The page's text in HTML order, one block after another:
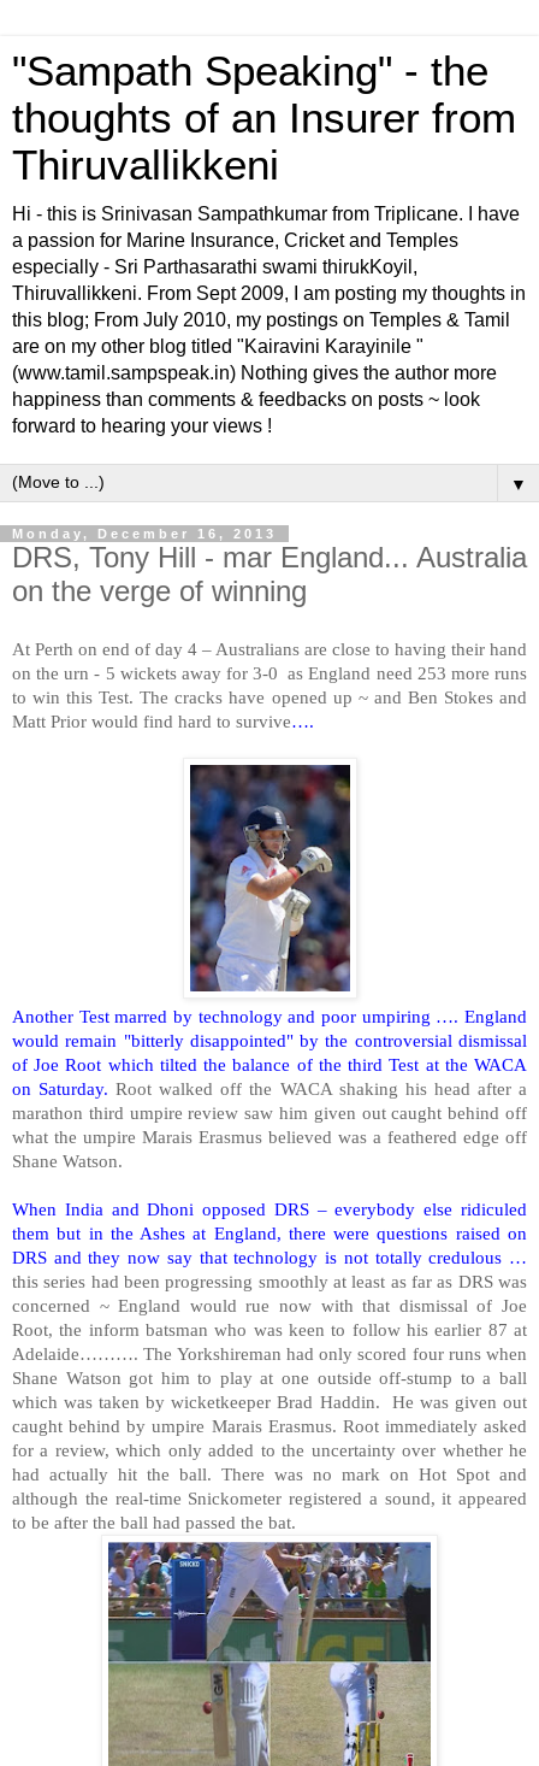
"Sampath Speaking" - the
thoughts of an Insurer from
Thiruvallikkeni
Hi - this is Srinivasan Sampathkumar from Triplicane. I have
a passion for Marine Insurance, Cricket and Temples
especially - Sri Parthasarathi swami thirukKoyil,
Thiruvallikkeni. From Sept 2009, I am posting my thoughts in
this blog; From July 2010, my postings on Temples & Tamil
are on my other blog titled "Kairavini Karayinile "
(www.tamil.sampspeak.in) Nothing gives the author more
happiness than comments & feedbacks on posts ~ look
forward to hearing your views !
▼
Monday, December 16, 2013
DRS, Tony Hill - mar England... Australia
on the verge of winning
At Perth on end of day 4 – Australians are close to having their hand
on the urn - 5 wickets away for 3-0 asEngland need 253 more runs
to win this Test. The cracks have opened up ~ and Ben Stokes and
Matt Prior would find hard to survive….
Another Test marred by technology and poor umpiring …. England
would remain "bitterly disappointed" by the controversial dismissal
of Joe Root which tilted the balance of the third Test at the WACA
on Saturday. Root walked off the WACA shaking his head after a
marathon third umpire review saw him given out caught behind off
what the umpire Marais Erasmus believed was a feathered edge off
Shane Watson.
When India and Dhoni opposed DRS – everybody else ridiculed
them but in the Ashes at England, there were questions raised on
DRS and they now say that technology is not totally credulous …
this series had been progressing smoothly at least as far as DRS was
concerned ~ England would rue now with that dismissal of Joe
Root, the inform batsman who was keen to follow his earlier 87 at
Adelaide………. The Yorkshireman had only scored four runs when
Shane Watson got him to play at one outside off-stump to a ball
which was taken by wicketkeeper Brad Haddin. He was given out
caught behind by umpire Marais Erasmus. Root immediately asked
for a review, which only added to the uncertainty over whether he
had actually hit the ball. There was no mark on Hot Spot and
although the real-time Snickometer registered a sound, it appeared
to be after the ball had passed the bat.